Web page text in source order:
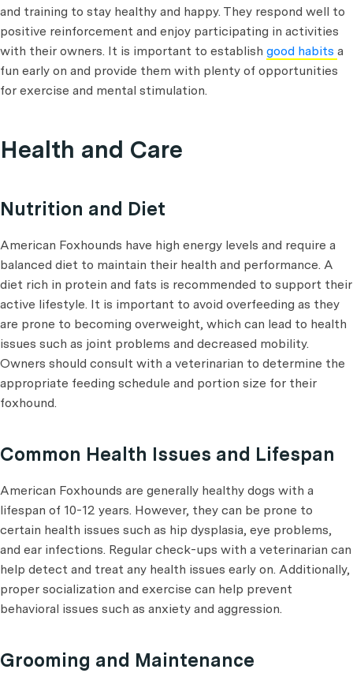
and training to stay healthy and happy. They respond well to
positive reinforcement and enjoy participating in activities
with their owners. It is important to establish good habits a
fun early on and provide them with plenty of opportunities
for exercise and mental stimulation.
Health and Care
Nutrition and Diet
American Foxhounds have high energy levels and require a
balanced diet to maintain their health and performance. A
diet rich in protein and fats is recommended to support their
active lifestyle. It is important to avoid overfeeding as they
are prone to becoming overweight, which can lead to health
issues such as joint problems and decreased mobility.
Owners should consult with a veterinarian to determine the
appropriate feeding schedule and portion size for their
foxhound.
Common Health Issues and Lifespan
American Foxhounds are generally healthy dogs with a
lifespan of 10-12 years. However, they can be prone to
certain health issues such as hip dysplasia, eye problems,
and ear infections. Regular check-ups with a veterinarian can
help detect and treat any health issues early on. Additionally,
proper socialization and exercise can help prevent
behavioral issues such as anxiety and aggression.
Grooming and Maintenance